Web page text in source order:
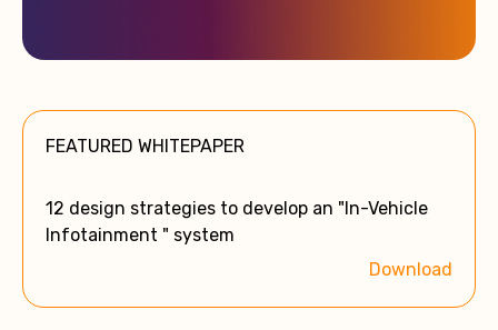
l
r
a
t
e
FEATURED WHITEPAPER
12 design strategies to develop an "In-Vehicle
Infotainment " system
Download